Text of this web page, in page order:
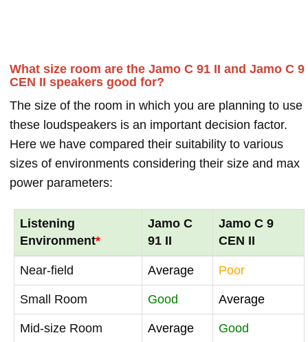
What size room are the Jamo C 91 II and Jamo C 9
CEN II speakers good for?
The size of the room in which you are planning to use
these loudspeakers is an important decision factor.
Here we have compared their suitability to various
sizes of environments considering their size and max
power parameters:
Listening
Environment*
Jamo C
91 II
Jamo C 9
CEN II
Near-field Average Poor
Small Room Good Average
Mid-size Room Average Good